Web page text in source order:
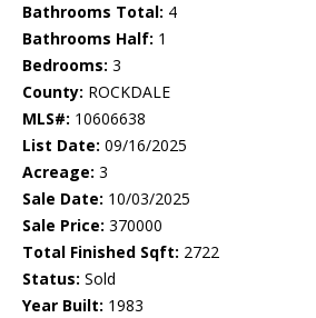
Bathrooms Total: 4
Bathrooms Half: 1
Bedrooms: 3
County: ROCKDALE
MLS#: 10606638
List Date: 09/16/2025
Acreage: 3
Sale Date: 10/03/2025
Sale Price: 370000
Total Finished Sqft: 2722
Status: Sold
Year Built: 1983